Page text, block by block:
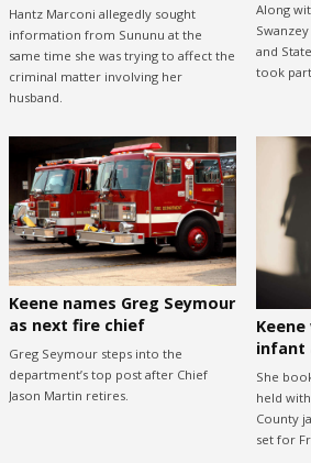
Hantz Marconi allegedly sought
information from Sununu at the
same time she was trying to affect the
criminal matter involving her
husband.
Along
and
took
Keene names Greg Seymour
as next fire chief
Greg Seymour steps into the
department’s top post after Chief
Jason Martin retires.
infant
She
held
County
set for